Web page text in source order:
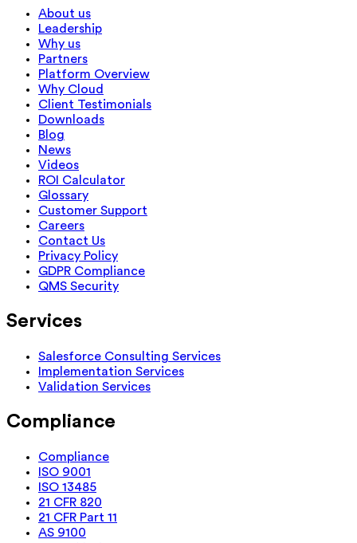
About us
Leadership
Why us
Partners
Platform Overview
Why Cloud
Client Testimonials
Downloads
Blog
News
Videos
ROI Calculator
Glossary
Customer Support
Careers
Contact Us
Privacy Policy
GDPR Compliance
QMS Security
Services
Salesforce Consulting Services
Implementation Services
Validation Services
Compliance
Compliance
ISO 9001
ISO 13485
21 CFR 820
21 CFR Part 11
AS 9100